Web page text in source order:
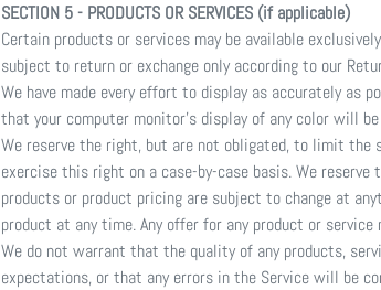
SECTION 5 - PRODUCTS OR SERVICES (if applicable)
Certain products or services may be available
subject to return or exchange only according to our
We have made every effort to display as accurately as
that your computer monitor's display of any color will
We reserve the right, but are not obligated, to limit the
exercise this right on a case-by-case basis. We
products or product pricing are subject to change at
product at any time. Any offer for any product or
We do not warrant that the quality of any products,
expectations, or that any errors in the Service will be